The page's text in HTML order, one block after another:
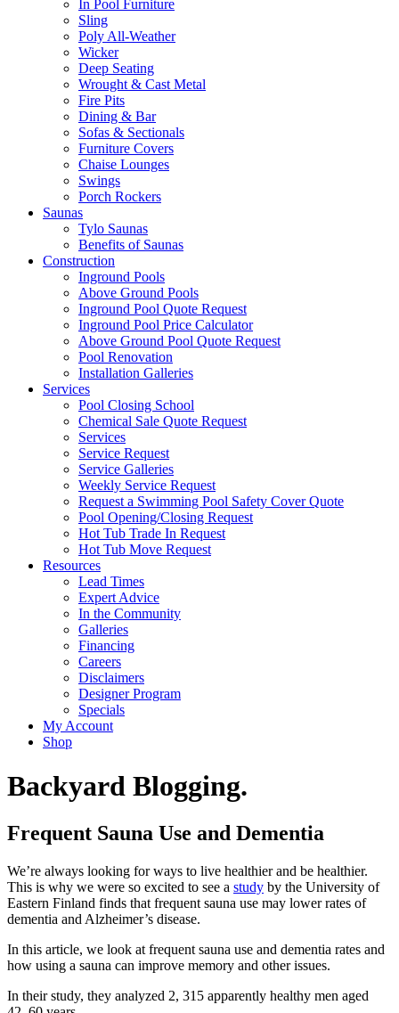
In Pool Furniture
Sling
Poly All-Weather
Wicker
Deep Seating
Wrought & Cast Metal
Fire Pits
Dining & Bar
Sofas & Sectionals
Furniture Covers
Chaise Lounges
Swings
Porch Rockers
Saunas
Tylo Saunas
Benefits of Saunas
Construction
Inground Pools
Above Ground Pools
Inground Pool Quote Request
Inground Pool Price Calculator
Above Ground Pool Quote Request
Pool Renovation
Installation Galleries
Services
Pool Closing School
Chemical Sale Quote Request
Services
Service Request
Service Galleries
Weekly Service Request
Request a Swimming Pool Safety Cover Quote
Pool Opening/Closing Request
Hot Tub Trade In Request
Hot Tub Move Request
Resources
Lead Times
Expert Advice
In the Community
Galleries
Financing
Careers
Disclaimers
Designer Program
Specials
My Account
Shop
Backyard Blogging.
Frequent Sauna Use and Dementia
We’re always looking for ways to live healthier and be healthier.
This is why we were so excited to see a study by the University of
Eastern Finland finds that frequent sauna use may lower rates of
dementia and Alzheimer’s disease.
In this article, we look at frequent sauna use and dementia rates and
how using a sauna can improve memory and other issues.
In their study, they analyzed 2, 315 apparently healthy men aged